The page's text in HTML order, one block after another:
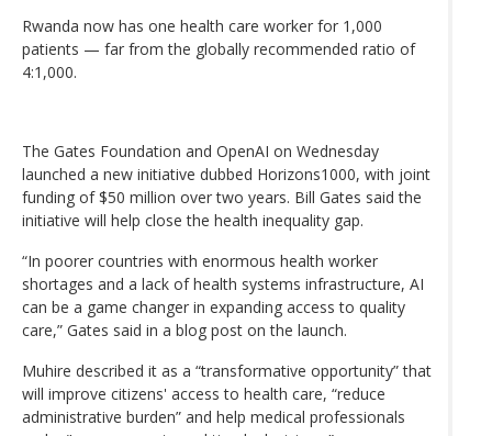
Rwanda now has one health care worker for 1,000
patients — far from the globally recommended ratio of
4:1,000.
The Gates Foundation and OpenAI on Wednesday
launched a new initiative dubbed Horizons1000, with joint
funding of $50 million over two years. Bill Gates said the
initiative will help close the health inequality gap.
“In poorer countries with enormous health worker
shortages and a lack of health systems infrastructure, AI
can be a game changer in expanding access to quality
care,” Gates said in a blog post on the launch.
Muhire described it as a “transformative opportunity” that
will improve citizens' access to health care, “reduce
administrative burden” and help medical professionals